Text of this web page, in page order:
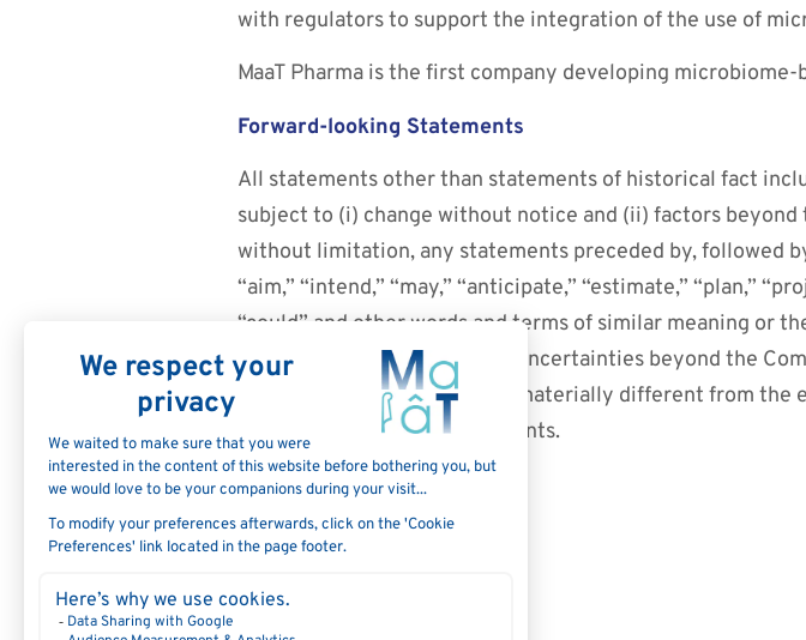
with regulators to support the integration of the use of
MaaT Pharma is the first company developing
Forward-looking Statements
All statements other than statements of historical fact
subject to (i) change without notice and (ii) factors beyond
without limitation, any statements preceded by, followed
“aim,” “intend,” “may,” “anticipate,” “estimate,” “plan,”
“could” and other words and terms of similar meaning or
subject to inherent risks and uncertainties beyond the
results or performance to be materially different from
such forward-looking statements.